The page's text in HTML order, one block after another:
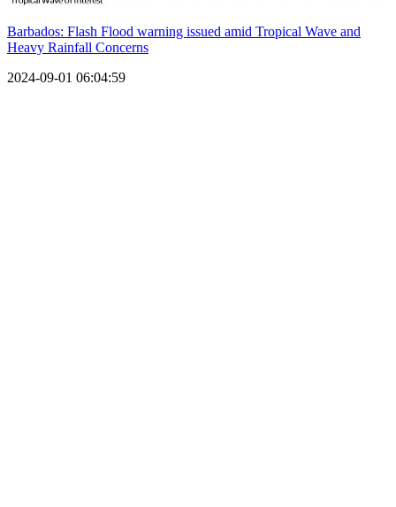
Barbados: Flash Flood warning issued amid Tropical Wave and
Heavy Rainfall Concerns
2024-09-01 06:04:59